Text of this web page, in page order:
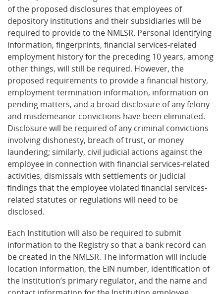
of the proposed disclosures that employees of
depository institutions and their subsidiaries will be
required to provide to the NMLSR. Personal identifying
information, fingerprints, financial services-related
employment history for the preceding 10 years, among
other things, will still be required. However, the
proposed requirements to provide a financial history,
employment termination information, information on
pending matters, and a broad disclosure of any felony
and misdemeanor convictions have been eliminated.
Disclosure will be required of any criminal convictions
involving dishonesty, breach of trust, or money
laundering; similarly, civil judicial actions against the
employee in connection with financial services-related
activities, dismissals with settlements or judicial
findings that the employee violated financial services-
related statutes or regulations will need to be
disclosed.
Each Institution will also be required to submit
information to the Registry so that a bank record can
be created in the NMLSR. The information will include
location information, the EIN number, identification of
the Institution’s primary regulator, and the name and